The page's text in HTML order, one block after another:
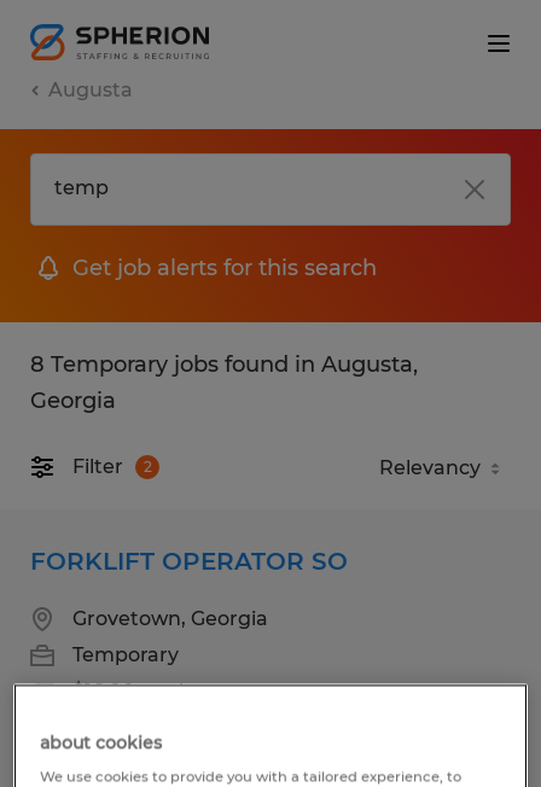
Augusta
Get job alerts for this search
8 Temporary jobs found in Augusta,
Georgia
Filter 2
FORKLIFT OPERATOR SO
Grovetown, Georgia
Temporary
$16.00 per hour
about cookies
We use cookies to provide you with a tailored experience, to